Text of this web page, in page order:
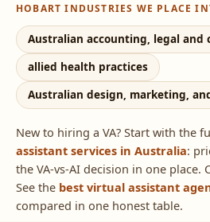
HOBART INDUSTRIES WE PLACE
Australian accounting, legal and
allied health practices
Australian design, marketing,
New to hiring a VA? Start with the
assistant services in Australia:
the VA-vs-AI decision in one place.
See the best virtual assistant
compared in one honest table.